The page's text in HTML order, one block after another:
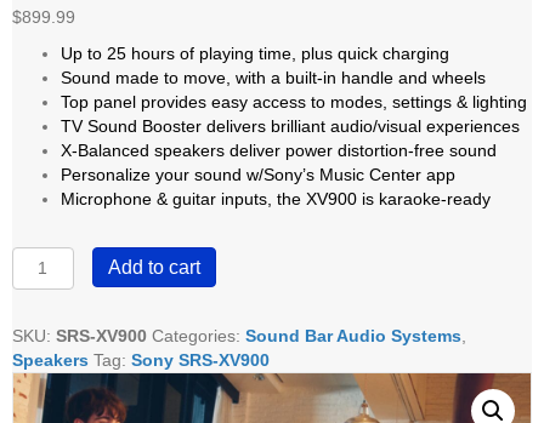
$899.99
Up to 25 hours of playing time, plus quick charging
Sound made to move, with a built-in handle and wheels
Top panel provides easy access to modes, settings & lighting
TV Sound Booster delivers brilliant audio/visual experiences
X-Balanced speakers deliver power distortion-free sound
Personalize your sound w/Sony’s Music Center app
Microphone & guitar inputs, the XV900 is karaoke-ready
Sony
SRS-
Wireless
Party
Speaker
quantity
Add to cart
SKU: SRS-XV900 Categories: Sound Bar Audio Systems
Speakers Tag: Sony SRS-XV900